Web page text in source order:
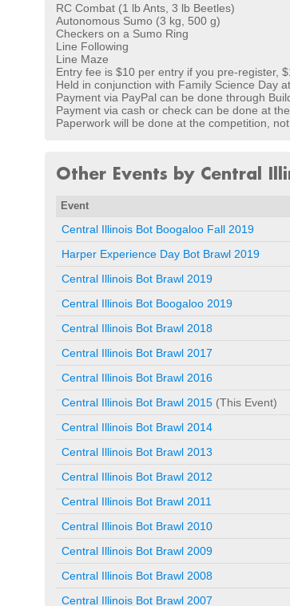
RC Combat (1 lb Ants, 3 lb Beetles)
Autonomous Sumo (3 kg, 500 g)
Checkers on a Sumo Ring
Line Following
Line Maze
Entry fee is $10 per entry if you pre-register,
Held in conjunction with Family Science Day
Payment via PayPal can be done through
Payment via cash or check can be done at
Paperwork will be done at the competition,
Other Events by Central
Event
Central Illinois Bot Boogaloo Fall 2019
Harper Experience Day Bot Brawl 2019
Central Illinois Bot Brawl 2019
Central Illinois Bot Boogaloo 2019
Central Illinois Bot Brawl 2018
Central Illinois Bot Brawl 2017
Central Illinois Bot Brawl 2016
Central Illinois Bot Brawl 2015 (This Event)
Central Illinois Bot Brawl 2014
Central Illinois Bot Brawl 2013
Central Illinois Bot Brawl 2012
Central Illinois Bot Brawl 2011
Central Illinois Bot Brawl 2010
Central Illinois Bot Brawl 2009
Central Illinois Bot Brawl 2008
Central Illinois Bot Brawl 2007